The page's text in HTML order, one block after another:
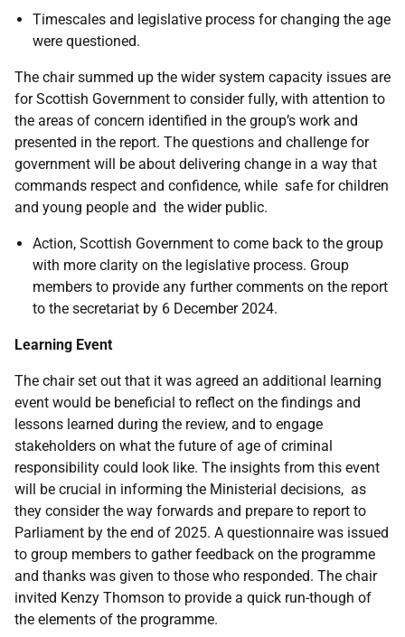
Timescales and legislative process for changing the age
were questioned.
The chair summed up the wider system capacity issues are
for Scottish Government to consider fully, with attention to
the areas of concern identified in the group’s work and
presented in the report. The questions and challenge for
government will be about delivering change in a way that
commands respect and confidence, while safe for children
and young people and the wider public.
Action, Scottish Government to come back to the group
with more clarity on the legislative process. Group
members to provide any further comments on the report
to the secretariat by 6 December 2024.
Learning Event
The chair set out that it was agreed an additional learning
event would be beneficial to reflect on the findings and
lessons learned during the review, and to engage
stakeholders on what the future of age of criminal
responsibility could look like. The insights from this event
will be crucial in informing the Ministerial decisions, as
they consider the way forwards and prepare to report to
Parliament by the end of 2025. A questionnaire was issued
to group members to gather feedback on the programme
and thanks was given to those who responded. The chair
invited Kenzy Thomson to provide a quick run-though of
the elements of the programme.